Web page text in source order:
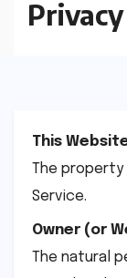
This
The
Service.
Owner (or
The natural